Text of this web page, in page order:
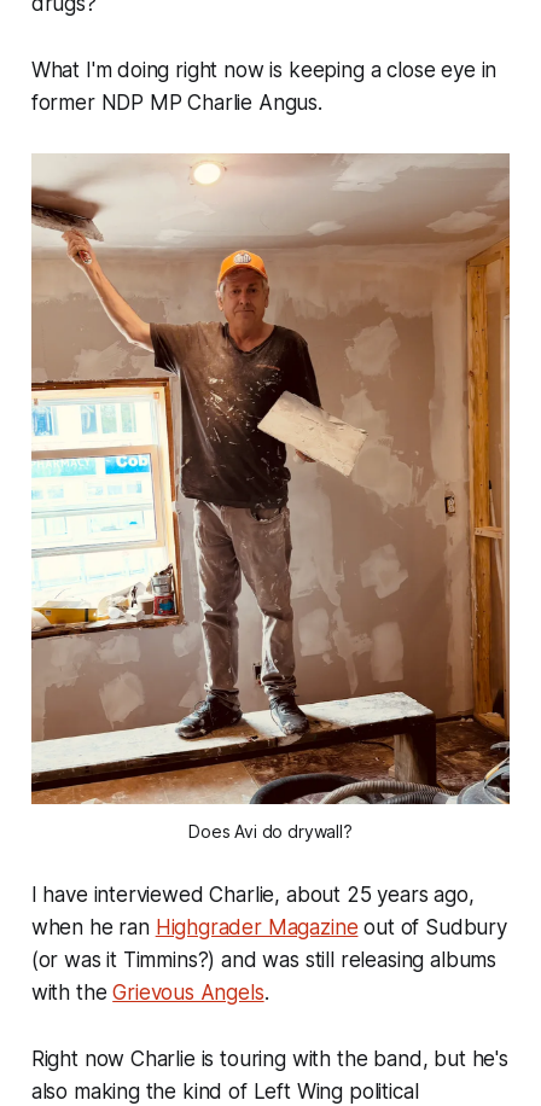
What I'm doing right now is keeping a close eye in
former NDP MP Charlie Angus.
Does Avi do drywall?
I have interviewed Charlie, about 25 years ago,
when he ran Highgrader Magazine out of Sudbury
(or was it Timmins?) and was still releasing albums
with theGrievous Angels.
Right now Charlie is touring with the band, but he's
also making the kind of Left Wing political